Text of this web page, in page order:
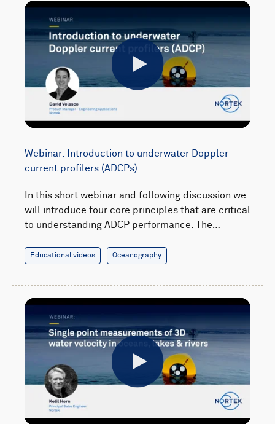
Webinar: Introduction to underwater Doppler
current profilers (ADCPs)
In this short webinar and following discussion we
will introduce four core principles that are critical
to understanding ADCP performance. The…
Educational videos Oceanography
Play
Play